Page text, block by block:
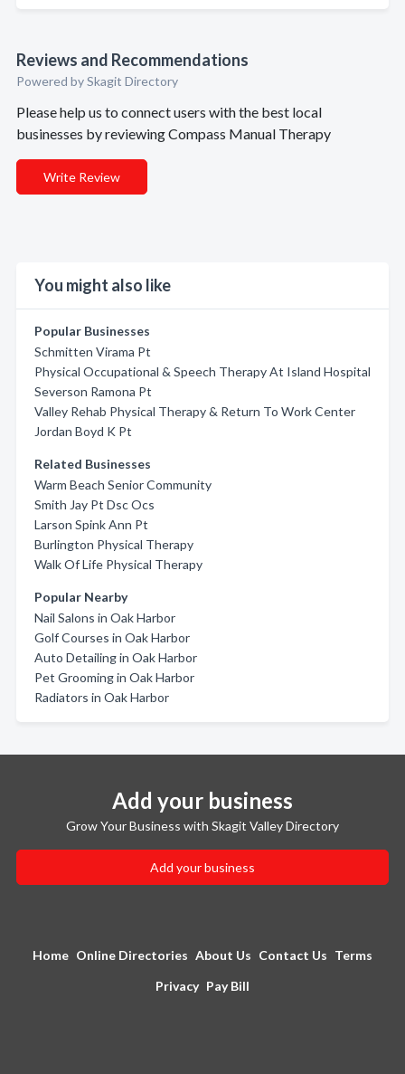
Reviews and Recommendations
Powered by Skagit Directory
Please help us to connect users with the best local
businesses by reviewing Compass Manual Therapy
Write Review
You might also like
Popular Businesses
Schmitten Virama Pt
Physical Occupational & Speech Therapy At Island Hospital
Severson Ramona Pt
Valley Rehab Physical Therapy & Return To Work Center
Jordan Boyd K Pt
Related Businesses
Warm Beach Senior Community
Smith Jay Pt Dsc Ocs
Larson Spink Ann Pt
Burlington Physical Therapy
Walk Of Life Physical Therapy
Popular Nearby
Nail Salons in Oak Harbor
Golf Courses in Oak Harbor
Auto Detailing in Oak Harbor
Pet Grooming in Oak Harbor
Radiators in Oak Harbor
Add your business
Grow Your Business with Skagit Valley Directory
Add your business
Home Online Directories About Us Contact Us Terms
Privacy Pay Bill